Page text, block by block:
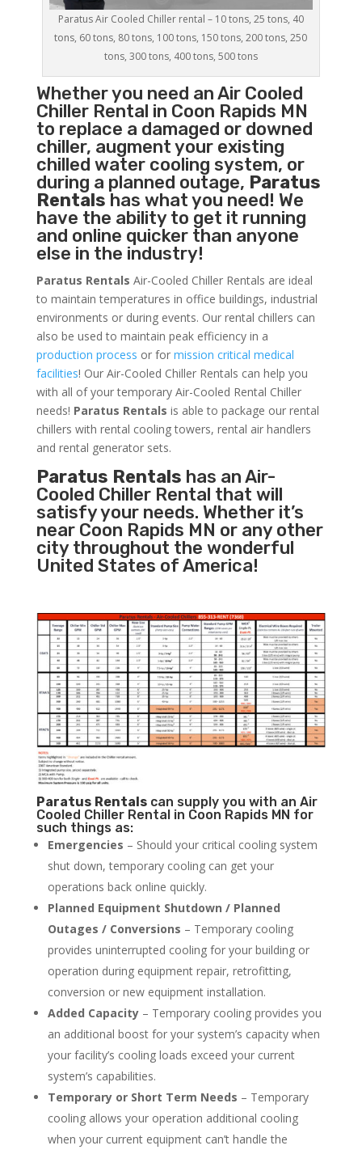
Paratus Air Cooled Chiller rental – 10 tons, 25 tons, 40
tons, 60 tons, 80 tons, 100 tons, 150 tons, 200 tons, 250
tons, 300 tons, 400 tons, 500 tons
Whether you need anAir Cooled
ChillerRental in Coon Rapids MN
to replace a damaged or downed
chiller, augment your existing
chilled water cooling system, or
during a planned outage, Paratus
Rentals has what you need! We
have the ability to get it running
and online quicker than anyone
else in the industry!
Paratus Rentals Air-Cooled Chiller Rentals are ideal
to maintain temperatures in office buildings, industrial
environments or during events. Our rental chillers can
also be used to maintain peak efficiency in a
production process or for mission critical medical
facilities! Our Air-Cooled Chiller Rentals can help you
with all of your temporary Air-Cooled Rental Chiller
needs! Paratus Rentals is able to package our rental
chillers with rental cooling towers, rental air handlers
and rental generator sets.
Paratus Rentals has an Air-
Cooled Chiller Rental that will
satisfy your needs. Whether it’s
near Coon Rapids MN or any other
city throughout the wonderful
United States of America!
Paratus Rentalscan supply you with an Air
Cooled Chiller Rental in Coon Rapids MN for
such things as:
Emergencies – Should your critical cooling system
shut down, temporary cooling can get your
operations back online quickly.
Planned Equipment Shutdown / Planned
Outages / Conversions – Temporary cooling
provides uninterrupted cooling for your building or
operation during equipment repair, retrofitting,
conversion or new equipment installation.
Added Capacity– Temporary cooling provides you
an additional boost for your system’s capacity when
your facility’s cooling loads exceed your current
system’s capabilities.
Temporary or Short Term Needs – Temporary
cooling allows your operation additional cooling
when your current equipment can’t handle the